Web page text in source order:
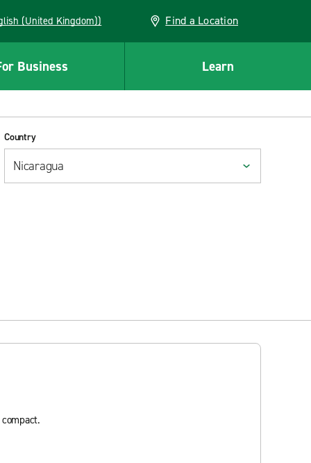
(English (United Kingdom)) Find a Location
Business Learn
Country